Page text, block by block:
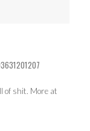
of shit. More at